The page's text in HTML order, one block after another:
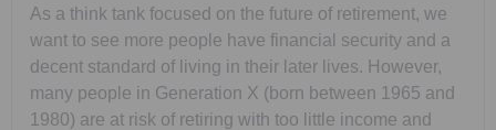
As a think tank focused on the future of retirement, we
want to see more people have financial security and a
decent standard of living in their later lives. However,
many people in Generation X (born between 1965 and
1980) are at risk of retiring with too little income and